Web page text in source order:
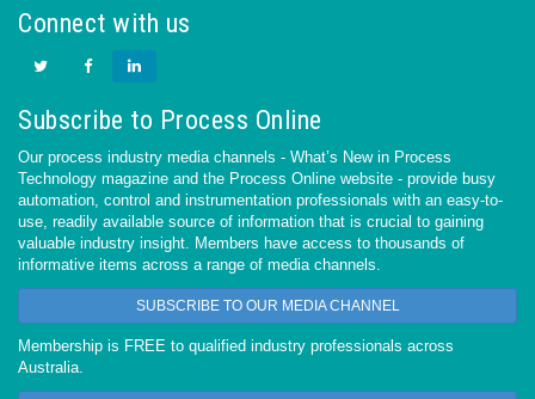
Connect with us
Subscribe to Process Online
Our process industry media channels - What’s New in Process
Technology magazine and the Process Online website - provide busy
automation, control and instrumentation professionals with an easy-to-
use, readily available source of information that is crucial to gaining
valuable industry insight. Members have access to thousands of
informative items across a range of media channels.
SUBSCRIBE TO OUR MEDIA CHANNEL
Membership is FREE to qualified industry professionals across
Australia.